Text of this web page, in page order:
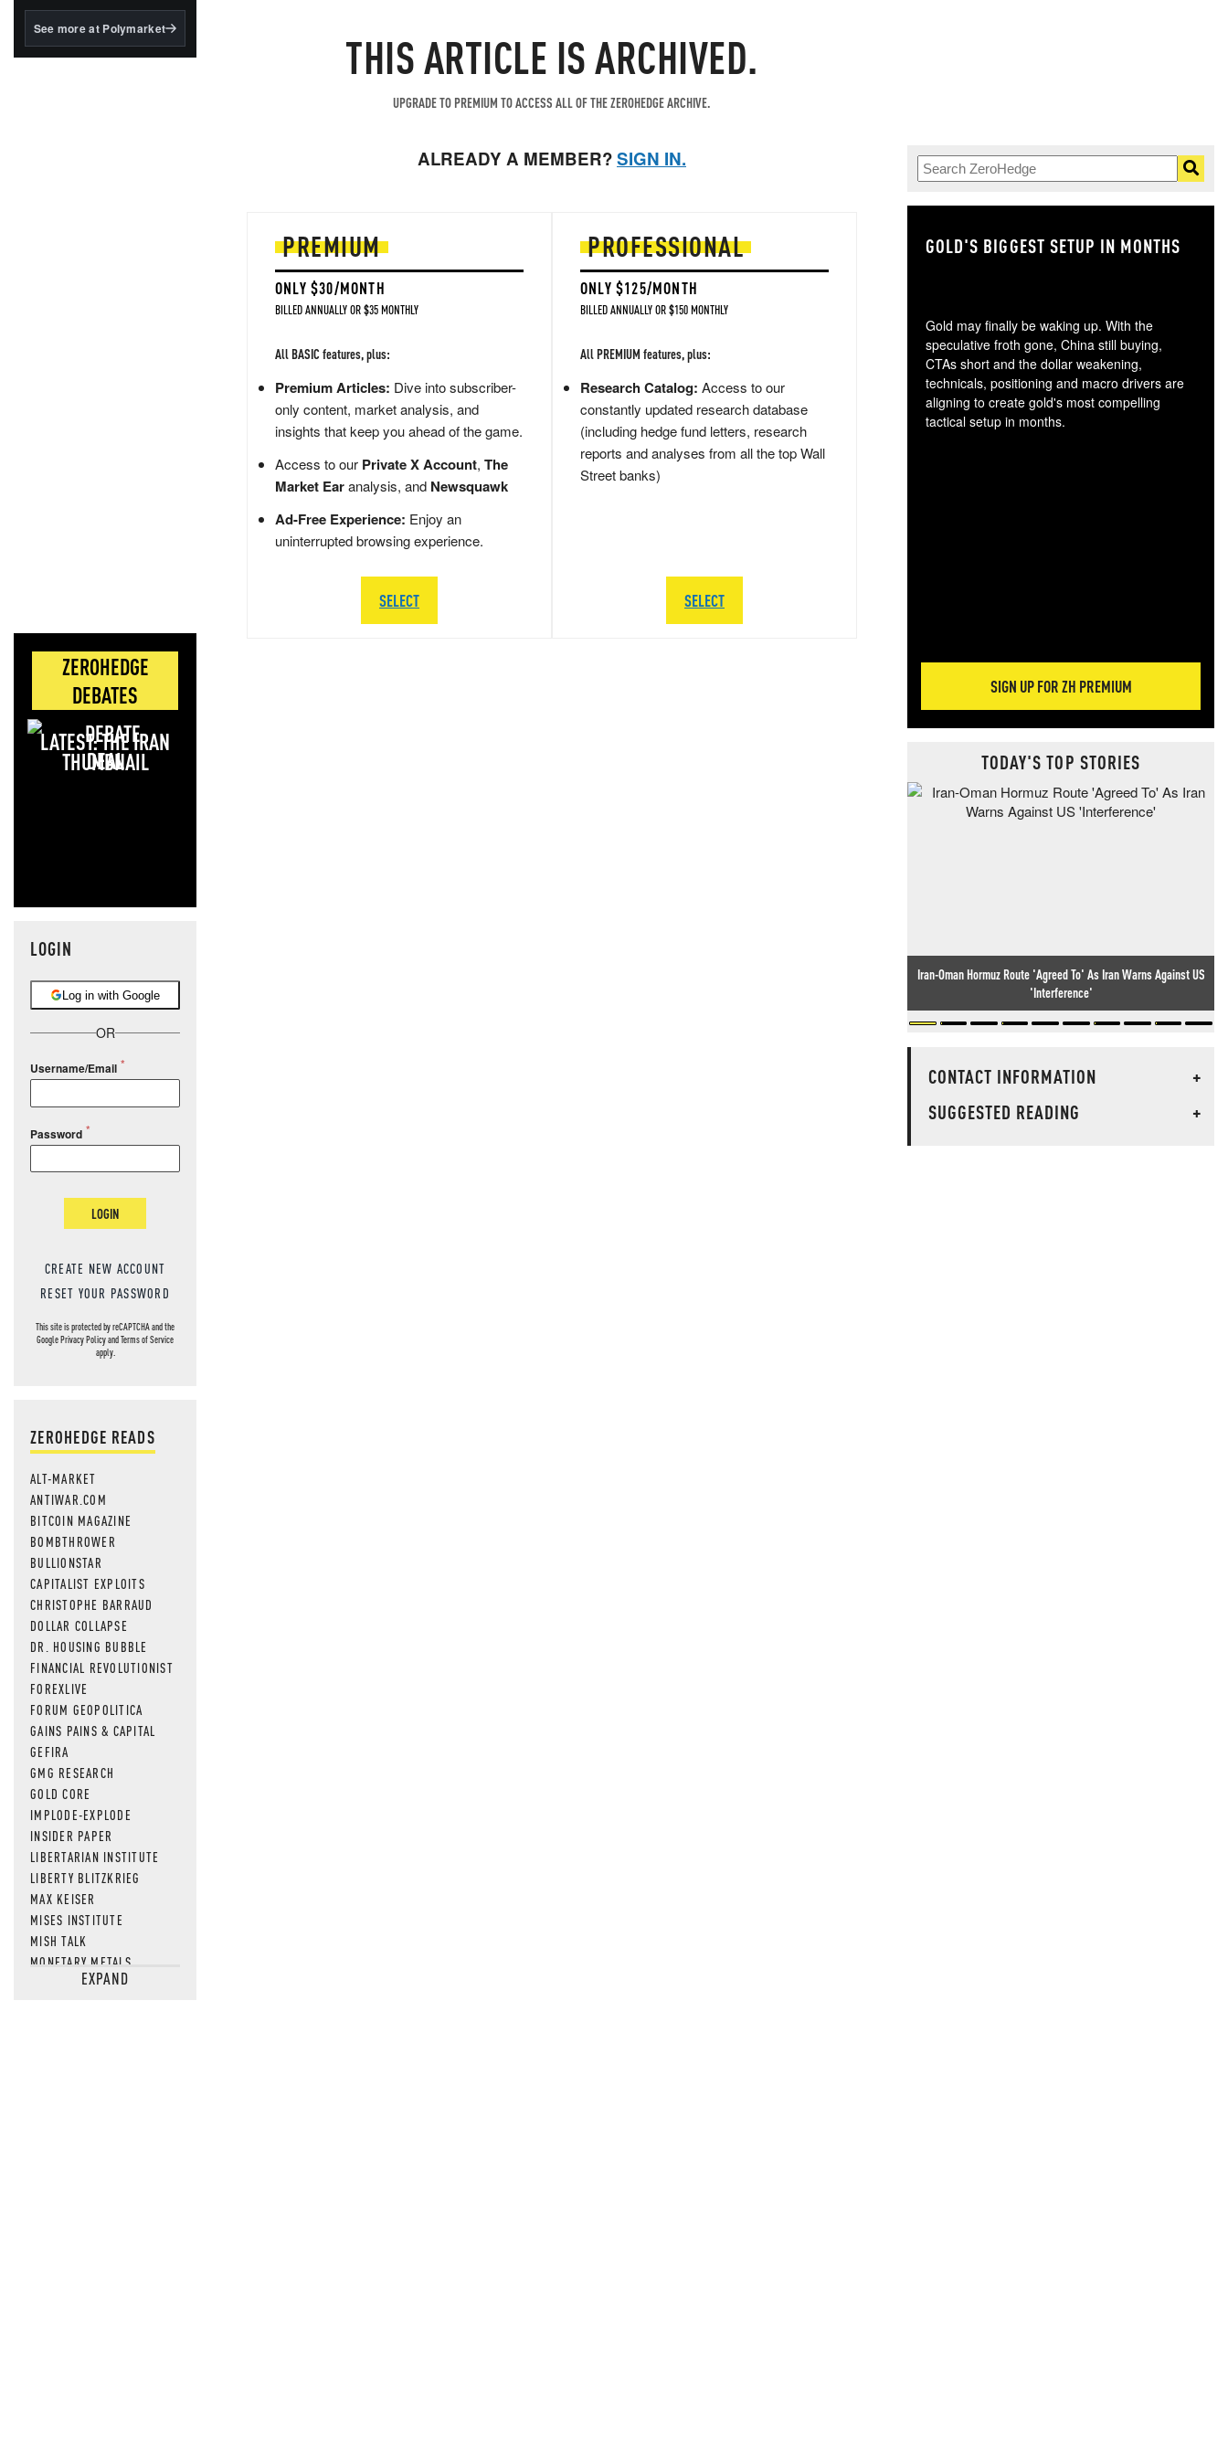
BlackRock's existing
See more at Polymarket
ZEROHEDGE
DEBATES
LATEST: THE IRAN
DEAL
LOGIN
Log in with Google
OR
Username/Email
Password
LOGIN
CREATE NEW ACCOUNT
RESET YOUR PASSWORD
This site is protected by reCAPTCHA and the
GooglePrivacy PolicyandTerms of Service
apply.
ZEROHEDGE READS
ALT-MARKET
ANTIWAR.COM
BITCOIN MAGAZINE
BOMBTHROWER
BULLIONSTAR
CAPITALIST EXPLOITS
CHRISTOPHE BARRAUD
DOLLAR COLLAPSE
DR. HOUSING BUBBLE
FINANCIAL REVOLUTIONIST
FOREXLIVE
FORUM GEOPOLITICA
GAINS PAINS & CAPITAL
GEFIRA
GMG RESEARCH
GOLD CORE
IMPLODE-EXPLODE
INSIDER PAPER
LIBERTARIAN INSTITUTE
LIBERTY BLITZKRIEG
MAX KEISER
MISES INSTITUTE
MISH TALK
MONETARY METALS
NEWSQUAWKEXPAND
THIS ARTICLE IS ARCHIVED.
UPGRADE TO PREMIUM TO ACCESS ALL OF THE ZEROHEDGE ARCHIVE.
ALREADY A MEMBER?SIGN IN.
PREMIUM
ONLY $30/MONTH
BILLED ANNUALLY OR $35 MONTHLY
All BASIC features, plus:
Premium Articles: Dive into subscriber-
only content, market analysis, and
insights that keep you ahead of the game.
Access to our Private X Account, The
Market Earanalysis, and Newsquawk
Ad-Free Experience: Enjoy an
uninterrupted browsing experience.
SELECT
PROFESSIONAL
ONLY $125/MONTH
BILLED ANNUALLY OR $150 MONTHLY
All PREMIUM features, plus:
Research Catalog: Access to our
constantly updated research database
(including hedge fund letters, research
reports and analyses from all the top Wall
Street banks)
SELECT
GOLD'S BIGGEST SETUP IN MONTHS
Gold may finally be waking up. With the
speculative froth gone, China still buying,
CTAs short and the dollar weakening,
technicals, positioning and macro drivers are
aligning to create gold's most compelling
tactical setup in months.
SIGN UP FOR ZH PREMIUM
TODAY'S TOP STORIES
Iran-Oman Hormuz Route 'Agreed To' As Iran Warns Against US
'Interference'
CONTACT INFORMATION
+
SUGGESTED READING
+